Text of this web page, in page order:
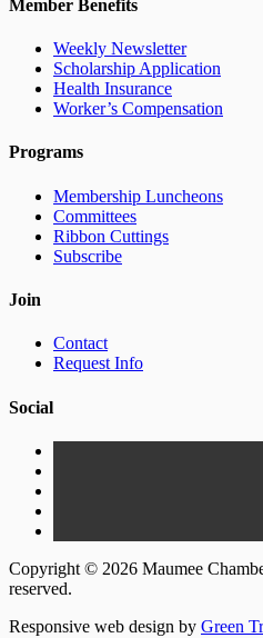
Member Benefits
Weekly Newsletter
Scholarship Application
Health Insurance
Worker’s Compensation
Programs
Membership Luncheons
Committees
Ribbon Cuttings
Subscribe
Join
Contact
Request Info
Social
Copyright © 2026 Maumee
reserved.
Responsive web design by Green